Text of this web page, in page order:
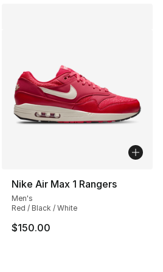
5 stars], 22 reviews
Nike Air Max 1 Rangers
Men's
Red / Black / White
$150.00